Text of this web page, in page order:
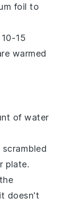
foil to
15
warmed
of water
scrambled
plate.
doesn't